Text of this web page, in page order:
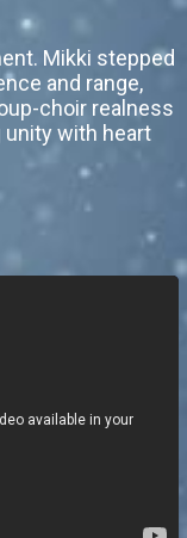
Mikki stepped
and range,
choir realness
unity with heart